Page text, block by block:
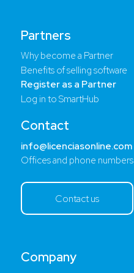
Company
Partners
Why become a Partner
Benefits of selling software
Register as a Partner
Log in to SmartHub
Contact
info@licenciasonline.com
Offices and phone numbers
Contact us